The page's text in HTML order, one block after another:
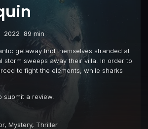
2022 89 min
getaway find themselves stranded at
storm sweeps away their villa. In order to
to fight the elements, while sharks
submit a review.
, Mystery, Thriller